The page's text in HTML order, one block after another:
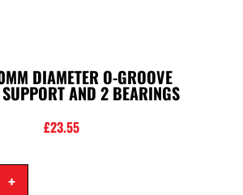
DIAMETER O-GROOVE
AND 2 BEARINGS
£23.55
+